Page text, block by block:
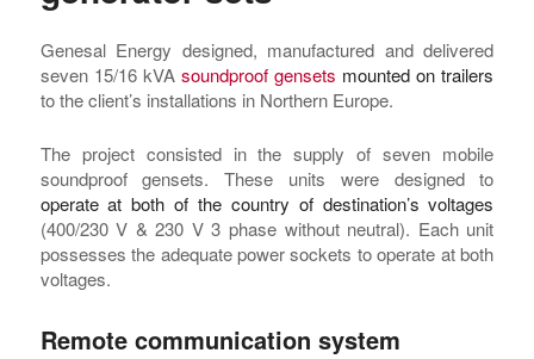
Genesal Energy designed, manufactured and delivered
seven 15/16 kVA soundproof gensets mounted on trailers
to the client’s installations in Northern Europe.
The project consisted in the supply of seven mobile
soundproof gensets. These units were designed to
operate at both of the country of destination’s voltages
(400/230 V & 230 V 3 phase without neutral). Each unit
possesses the adequate power sockets to operate at both
voltages.
Remote communication system